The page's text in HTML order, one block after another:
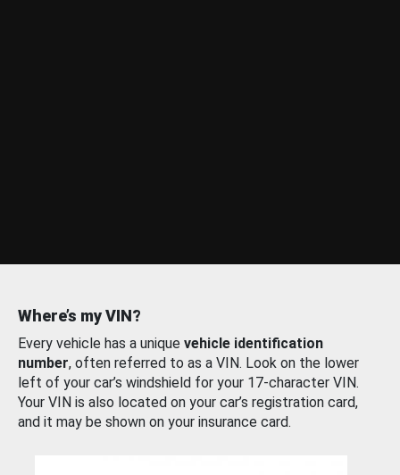
Where’s my VIN?
Every vehicle has a unique vehicle identification
number, often referred to as a VIN. Look on the lower
left of your car’s windshield for your 17-character VIN.
Your VIN is also located on your car’s registration card,
and it may be shown on your insurance card.